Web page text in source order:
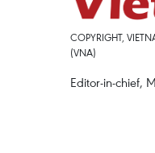
COPYRIGHT,
(VNA)
Editor-in-chief,